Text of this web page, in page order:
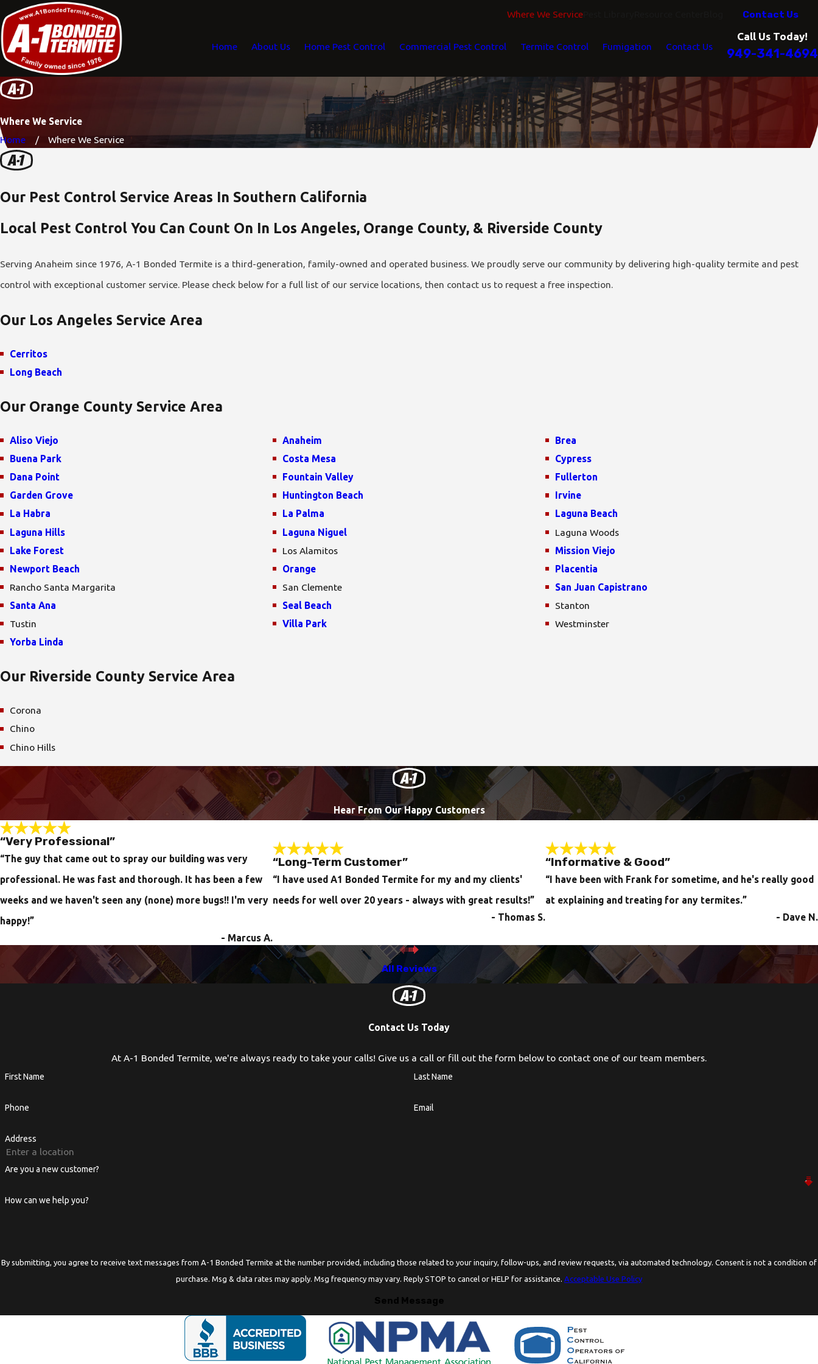
Where We ServicePest Library Contact Us
Home About Us Home Pest Control Commercial Pest Control Termite Control Fumigation Contact Us
Call Us Today!
949-341-4694
Where We Service
Home
Where We Service
Our Pest Control Service Areas In Southern California
Local Pest Control You Can Count On In Los Angeles, Orange County, & Riverside County
Serving Anaheim since 1976, A-1 Bonded Termite is a third-generation, family-owned and operated business. We proudly serve our community by delivering high-quality termite and pest
control with exceptional customer service. Please check below for a full list of our service locations, then contact us to request a free inspection.
Our Los Angeles Service Area
Cerritos
Long Beach
Our Orange County Service Area
Aliso Viejo Anaheim
Brea
Buena Park
Costa Mesa
Cypress
Dana Point
Fountain Valley
Fullerton
Garden Grove
Huntington Beach
Irvine
La Habra
La Palma
Laguna Beach
Laguna Hills
Laguna Niguel
Laguna Woods
Lake Forest
Los Alamitos
Mission Viejo
Newport Beach
Orange
Placentia
Rancho Santa Margarita
San Clemente
San Juan Capistrano
Santa Ana
Seal Beach
Stanton
Tustin
Villa Park
Westminster
Yorba Linda
Our Riverside County Service Area
Corona
Chino
Chino Hills
Hear From Our Happy Customers
“Very Professional”
“The guy that came out to spray our building was very
professional. He was fast and thorough. It has been a few
weeks and we haven't seen any (none) more bugs!! I'm very
happy!”
- Marcus A.
“Long-Term Customer”
“I have used A1 Bonded Termite for my and my clients'
needs for well over 20 years - always with great results!”
- Thomas S.
“Informative & Good”
“I have been with Frank for sometime, and he's really good
at explaining and treating for any termites.”
- Dave N.
All Reviews
Contact Us Today
At A-1 Bonded Termite, we're always ready to take your calls! Give us a call or fill out the form below to contact one of our team members.
First Name Last Name
Phone Email
Address
Are you a new customer?
How can we help you?
By submitting, you agree to receive text messages from A-1 Bonded Termite at the number provided, including those related to your inquiry, follow-ups, and review requests, via automated technology. Consent is not a condition of
purchase. Msg & data rates may apply. Msg frequency may vary. Reply STOP to cancel or HELP for assistance. Acceptable Use Policy
Send Message